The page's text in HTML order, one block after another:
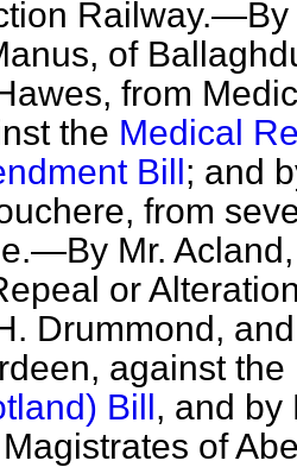
Railway.—By
of
from
the Medical
Bill; and
from
Mr.
or
Drummond,
against the
Bill, and by
of